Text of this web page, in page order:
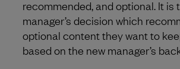
recommended, and optional. It is
manager’s decision which
optional content they want to
based on the new manager’s